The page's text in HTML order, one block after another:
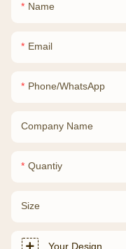
Name
Email
Phone/whatsApp
Company Name
Quantiy
Size
Your Design